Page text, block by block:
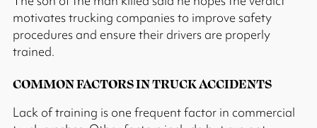
motivates trucking companies to improve safety
procedures and ensure their drivers are properly
trained.
COMMON FACTORS IN TRUCK ACCIDENTS
Lack of training is one frequent factor in commercial